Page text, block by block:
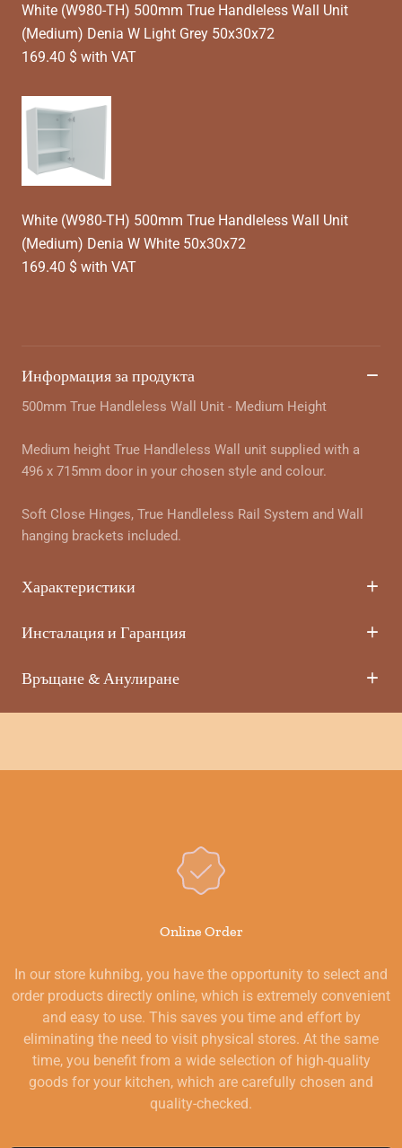
White (W980-TH) 500mm True Handleless Wall Unit
(Medium) Denia W Light Grey 50x30x72
169.40 $ with VAT
White (W980-TH) 500mm True Handleless Wall Unit
(Medium) Denia W White 50x30x72
169.40 $ with VAT
Информация за продукта
500mm True Handleless Wall Unit - Medium Height
Medium height True Handleless Wall unit supplied with a
496 x 715mm door in your chosen style and colour.
Soft Close Hinges, True Handleless Rail System and Wall
hanging brackets included.
Характеристики
Инсталация и Гаранция
Връщане & Анулиране
Online Order
In our store kuhnibg, you have the opportunity to select and
order products directly online, which is extremely convenient
and easy to use. This saves you time and effort by
eliminating the need to visit physical stores. At the same
time, you benefit from a wide selection of high-quality
goods for your kitchen, which are carefully chosen and
quality-checked.